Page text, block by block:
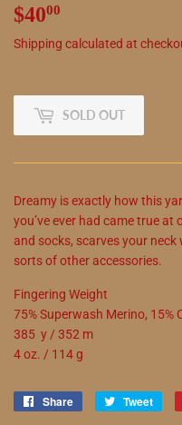
$4000
Shipping calculated at
SOLD OUT
Dreamy is exactly how this
you’ve ever had came true
and socks, scarves your neck
sorts of other accessories.
Fingering Weight
75% Superwash Merino, 15%
385 y / 352 m
4 oz. / 114 g
Share
Share
Tweet